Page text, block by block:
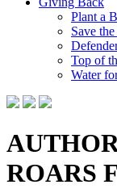
Plant a
Save
Top of
Water
ROARS